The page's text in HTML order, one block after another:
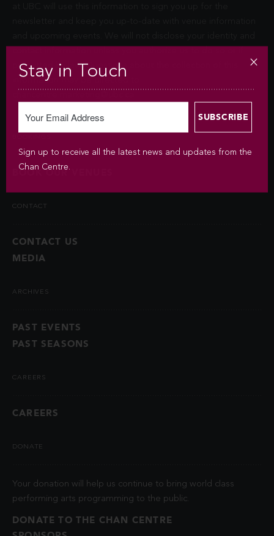
permitted by law. Questions about the collection of this
information may be directed to
BOOK OUR VENUES
CONTACT
CONTACT US
MEDIA
ARCHIVES
PAST EVENTS
PAST SEASONS
CAREERS
CAREERS
DONATE
Your donation will help us continue to bring world class
performing arts programming to the public.
DONATE TO THE CHAN CENTRE
Stay in Touch
Sign up to receive all the latest news and updates from the
Chan Centre.